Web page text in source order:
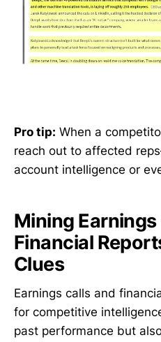
Pro tip: When a
reach out to affected
account intelligence or
Mining Earnings
Financial
Clues
Earnings calls and
for competitive
past performance but